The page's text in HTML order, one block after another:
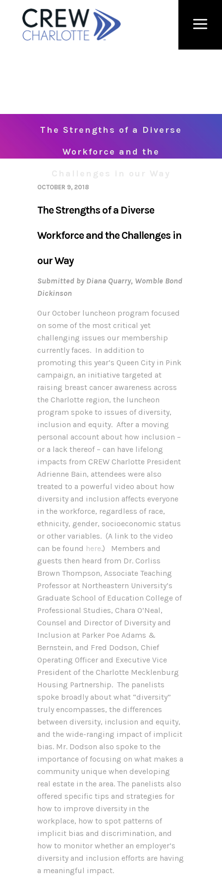
The Strengths of a Diverse
Workforce and the
OCTOBER 9, 2018
The Strengths of a Diverse
Workforce and the Challenges in
our Way
Submitted by Diana Quarry, Womble Bond
Dickinson
Our October luncheon program focused
on some of the most critical yet
challenging issues our membership
currently faces. In addition to
promoting this year’s Queen City in Pink
campaign, an initiative targeted at
raising breast cancer awareness across
the Charlotte region, the luncheon
program spoke to issues of diversity,
inclusion and equity. After a moving
personal account about how inclusion –
or a lack thereof – can have lifelong
impacts from CREW Charlotte President
Adrienne Bain, attendees were also
treated to a powerful video about how
diversity and inclusion affects everyone
in the workforce, regardless of race,
ethnicity, gender, socioeconomic status
or other variables. (A link to the video
can be found here.) Members and
guests then heard from Dr. Corliss
Brown Thompson, Associate Teaching
Professor at Northeastern University’s
Graduate School of Education College of
Professional Studies, Chara O’Neal,
Counsel and Director of Diversity and
Inclusion at Parker Poe Adams &
Bernstein, and Fred Dodson, Chief
Operating Officer and Executive Vice
President of the Charlotte Mecklenburg
Housing Partnership. The panelists
spoke broadly about what “diversity”
truly encompasses, the differences
between diversity, inclusion and equity,
and the wide-ranging impact of implicit
bias. Mr. Dodson also spoke to the
importance of focusing on what makes a
community unique when developing
real estate in the area. The panelists also
offered specific tips and strategies for
how to improve diversity in the
workplace, how to spot patterns of
implicit bias and discrimination, and
how to monitor whether an employer’s
diversity and inclusion efforts are having
a meaningful impact.